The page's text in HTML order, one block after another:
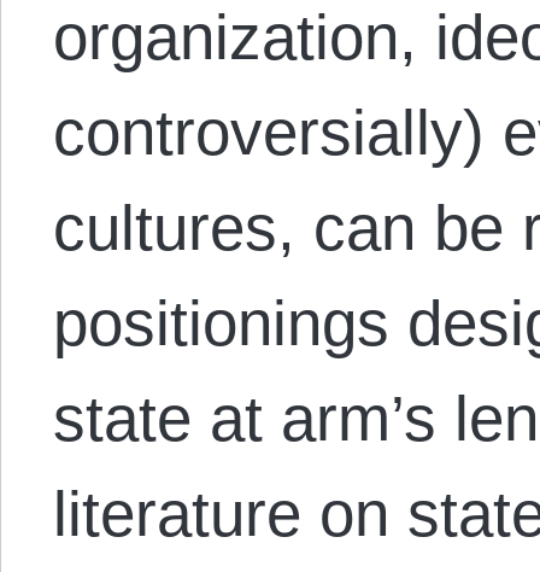
organization,
controversially)
cultures, can be
positionings
state at arm’s
literature on